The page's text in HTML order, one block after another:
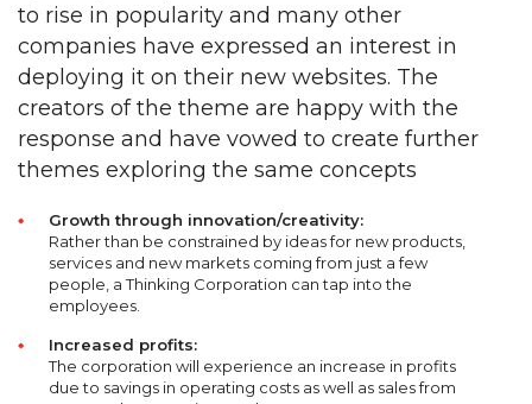
to rise in popularity and many other
companies have expressed an interest in
deploying it on their new websites. The
creators of the theme are happy with the
response and have vowed to create further
themes exploring the same concepts
Growth through innovation/creativity:
Rather than be constrained by ideas for new products,
services and new markets coming from just a few
people, a Thinking Corporation can tap into the
employees.
Increased profits:
The corporation will experience an increase in profits
due to savings in operating costs as well as sales from